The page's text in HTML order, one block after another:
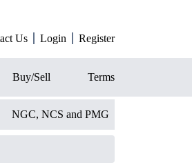
Us Login Register
Buy/Sell Terms
NGC, NCS and PMG